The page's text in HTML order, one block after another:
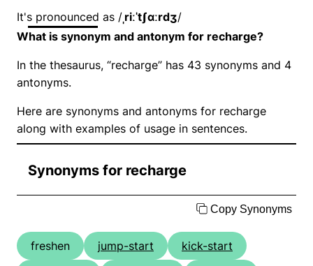
It's pronounced as / ˌriːˈtʃɑːrdʒ/
What is synonym and antonym for recharge?
In the thesaurus, “recharge” has 43 synonyms and 4
antonyms.
Here are synonyms and antonyms for recharge
along with examples of usage in sentences.
Synonyms for recharge
Copy Synonyms
freshen jump-start
kick-start